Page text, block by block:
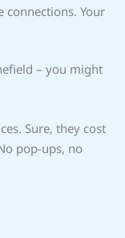
connections. Your
– you might
Sure, they cost
pop-ups, no